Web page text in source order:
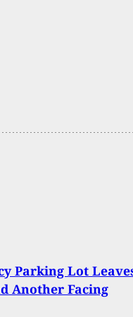
Parking Lot
Another Facing